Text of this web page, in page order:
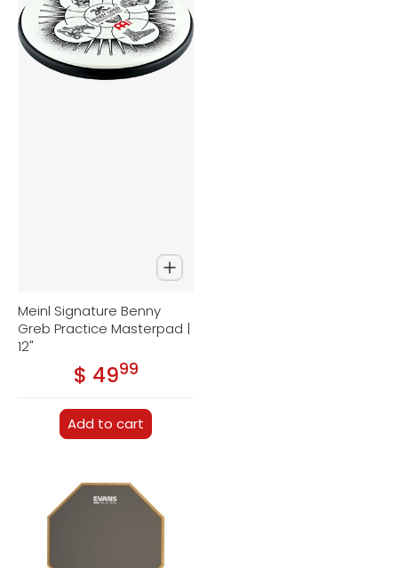
Meinl Signature Benny
Greb Practice Masterpad |
12"
Regular price
$ 49.99
Add to cart